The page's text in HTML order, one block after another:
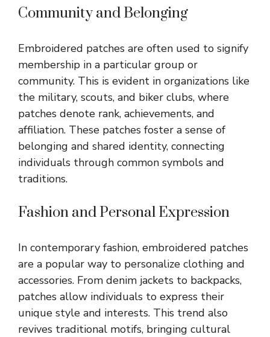
Community and Belonging
Embroidered patches are often used to signify
membership in a particular group or
community. This is evident in organizations like
the military, scouts, and biker clubs, where
patches denote rank, achievements, and
affiliation. These patches foster a sense of
belonging and shared identity, connecting
individuals through common symbols and
traditions.
Fashion and Personal Expression
In contemporary fashion, embroidered patches
are a popular way to personalize clothing and
accessories. From denim jackets to backpacks,
patches allow individuals to express their
unique style and interests. This trend also
revives traditional motifs, bringing cultural